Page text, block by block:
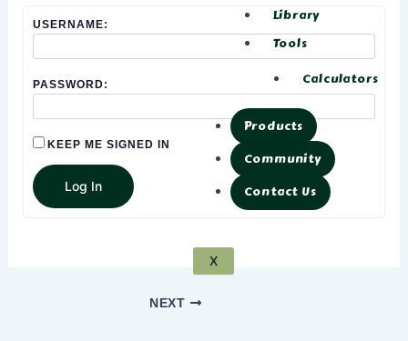
Library
Tools
Calculators
Products
Community
Contact Us
X
USERNAME:
PASSWORD:
KEEP ME SIGNED IN
Log In
NEXT